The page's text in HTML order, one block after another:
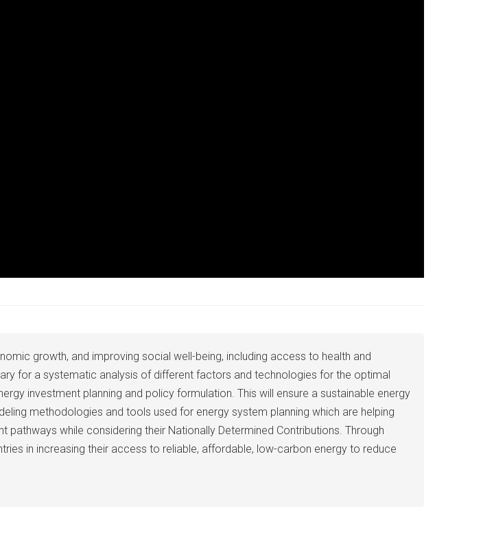
growth, and improving social well-being, including access to health and
for a systematic analysis of different factors and technologies for the optimal
investment planning and policy formulation. This will ensure a sustainable energy
methodologies and tools used for energy system planning which are helping
while considering their Nationally Determined Contributions. Through
in increasing their access to reliable, affordable, low-carbon energy to reduce